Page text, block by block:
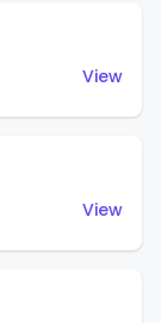
View
View